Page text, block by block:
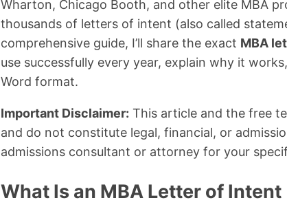
Wharton, Chicago Booth, and other elite MBA
thousands of letters of intent (also called
comprehensive guide, I’ll share the exact MBA
use successfully every year, explain why it
Word format.
Important Disclaimer: This article and the free
and do not constitute legal, financial, or
admissions consultant or attorney for your
What Is an MBA Letter of